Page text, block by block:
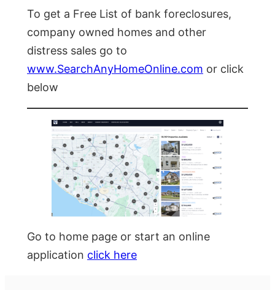
To get a Free List of bank foreclosures,
company owned homes and other
distress sales go to
www.SearchAnyHomeOnline.com or click
below
Go to home page or start an online
application click here